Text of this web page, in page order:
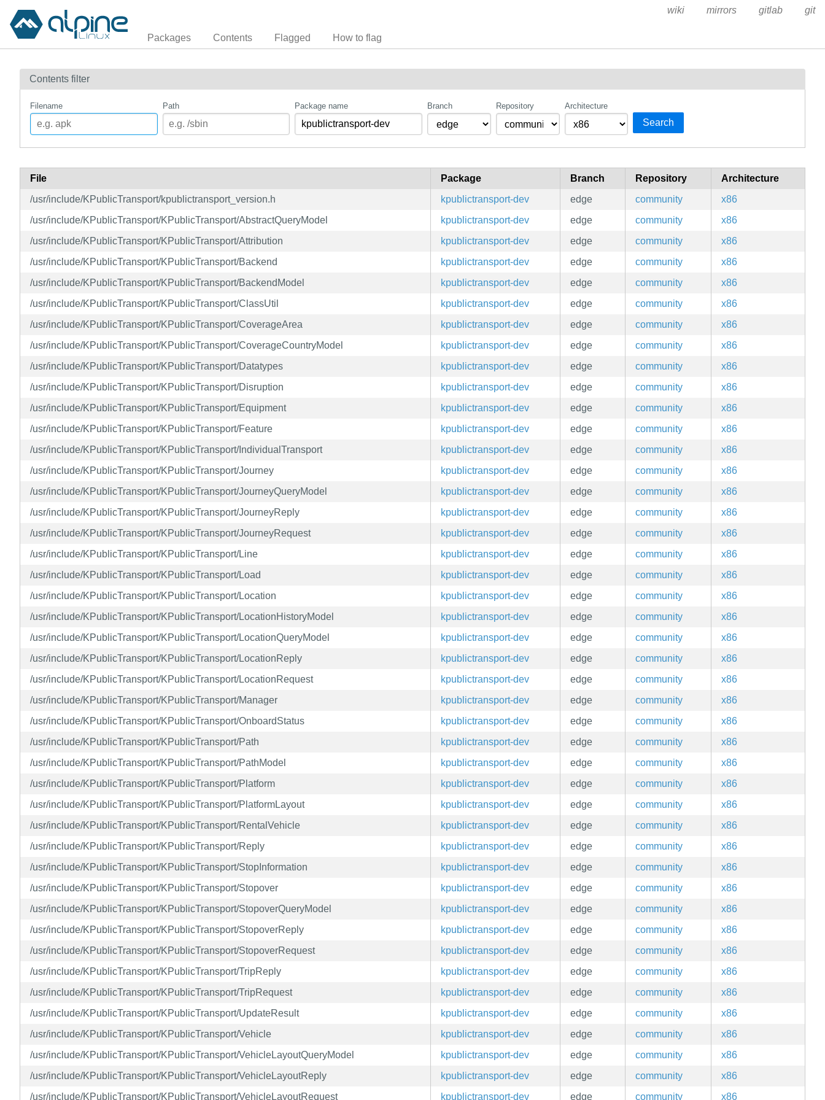
Packages Contents Flagged How to flag
wiki mirrors gitlab git
Contents filter
Filename Path Package name Branch Repository Architecture
Search
File Package Branch Repository
Architecture
/usr/include/KPublicTransport/kpublictransport_version.h
kpublictransport-dev edge community
x86
/usr/include/KPublicTransport/KPublicTransport/AbstractQueryModel
kpublictransport-dev edge community
x86
/usr/include/KPublicTransport/KPublicTransport/Attribution
kpublictransport-dev edge community
x86
/usr/include/KPublicTransport/KPublicTransport/Backend
kpublictransport-dev edge community
x86
/usr/include/KPublicTransport/KPublicTransport/BackendModel
kpublictransport-dev edge community
x86
/usr/include/KPublicTransport/KPublicTransport/ClassUtil
kpublictransport-dev edge community
x86
/usr/include/KPublicTransport/KPublicTransport/CoverageArea
kpublictransport-dev edge community
x86
/usr/include/KPublicTransport/KPublicTransport/CoverageCountryModel
kpublictransport-dev edge community
x86
/usr/include/KPublicTransport/KPublicTransport/Datatypes
kpublictransport-dev edge community
x86
/usr/include/KPublicTransport/KPublicTransport/Disruption
kpublictransport-dev edge community
x86
/usr/include/KPublicTransport/KPublicTransport/Equipment
kpublictransport-dev edge community
x86
/usr/include/KPublicTransport/KPublicTransport/Feature
kpublictransport-dev edge community
x86
/usr/include/KPublicTransport/KPublicTransport/IndividualTransport
kpublictransport-dev edge community
x86
/usr/include/KPublicTransport/KPublicTransport/Journey
kpublictransport-dev edge community
x86
/usr/include/KPublicTransport/KPublicTransport/JourneyQueryModel
kpublictransport-dev edge community
x86
/usr/include/KPublicTransport/KPublicTransport/JourneyReply
kpublictransport-dev edge community
x86
/usr/include/KPublicTransport/KPublicTransport/JourneyRequest
kpublictransport-dev edge community
x86
/usr/include/KPublicTransport/KPublicTransport/Line
kpublictransport-dev edge community
x86
/usr/include/KPublicTransport/KPublicTransport/Load
kpublictransport-dev edge community
x86
/usr/include/KPublicTransport/KPublicTransport/Location
kpublictransport-dev edge community
x86
/usr/include/KPublicTransport/KPublicTransport/LocationHistoryModel
kpublictransport-dev edge community
x86
/usr/include/KPublicTransport/KPublicTransport/LocationQueryModel
kpublictransport-dev edge community
x86
/usr/include/KPublicTransport/KPublicTransport/LocationReply
kpublictransport-dev edge community
x86
/usr/include/KPublicTransport/KPublicTransport/LocationRequest
kpublictransport-dev edge community
x86
/usr/include/KPublicTransport/KPublicTransport/Manager
kpublictransport-dev edge community
x86
/usr/include/KPublicTransport/KPublicTransport/OnboardStatus
kpublictransport-dev edge community
x86
/usr/include/KPublicTransport/KPublicTransport/Path
kpublictransport-dev edge community
x86
/usr/include/KPublicTransport/KPublicTransport/PathModel
kpublictransport-dev edge community
x86
/usr/include/KPublicTransport/KPublicTransport/Platform
kpublictransport-dev edge community
x86
/usr/include/KPublicTransport/KPublicTransport/PlatformLayout
kpublictransport-dev edge community
x86
/usr/include/KPublicTransport/KPublicTransport/RentalVehicle
kpublictransport-dev edge community
x86
/usr/include/KPublicTransport/KPublicTransport/Reply
kpublictransport-dev edge community
x86
/usr/include/KPublicTransport/KPublicTransport/StopInformation
kpublictransport-dev edge community
x86
/usr/include/KPublicTransport/KPublicTransport/Stopover
kpublictransport-dev edge community
x86
/usr/include/KPublicTransport/KPublicTransport/StopoverQueryModel
kpublictransport-dev edge community
x86
/usr/include/KPublicTransport/KPublicTransport/StopoverReply
kpublictransport-dev edge community
x86
/usr/include/KPublicTransport/KPublicTransport/StopoverRequest
kpublictransport-dev edge community
x86
/usr/include/KPublicTransport/KPublicTransport/TripReply
kpublictransport-dev edge community
x86
/usr/include/KPublicTransport/KPublicTransport/TripRequest
kpublictransport-dev edge community
x86
/usr/include/KPublicTransport/KPublicTransport/UpdateResult
kpublictransport-dev edge community
x86
/usr/include/KPublicTransport/KPublicTransport/Vehicle
kpublictransport-dev edge community
x86
/usr/include/KPublicTransport/KPublicTransport/VehicleLayoutQueryModel
kpublictransport-dev edge community
x86
/usr/include/KPublicTransport/KPublicTransport/VehicleLayoutReply
kpublictransport-dev edge community
x86
/usr/include/KPublicTransport/KPublicTransport/VehicleLayoutRequest
kpublictransport-dev edge community x86